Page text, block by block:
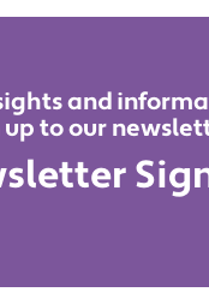
and
up to our